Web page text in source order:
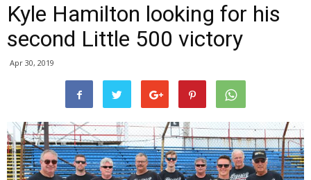
Kyle Hamilton looking for his
second Little 500 victory
Apr 30, 2019